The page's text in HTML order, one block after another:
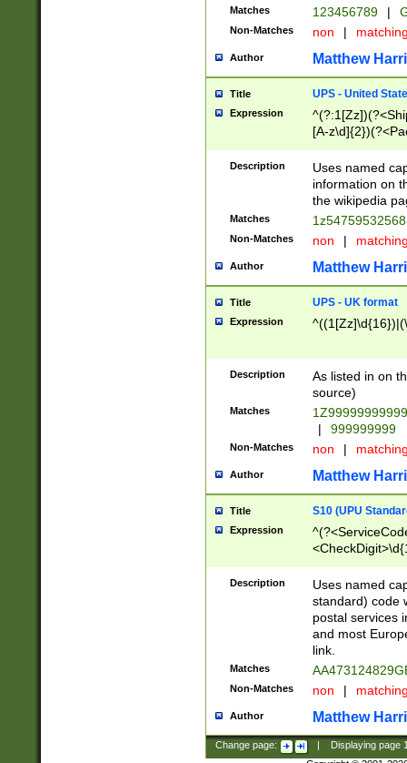
Matches 123456789 |
Non-Matches non |
Author Matthew
Title UPS - United
Expression
[A-
Description
Uses named
information on
the wikipedia
Matches
Non-Matches non |
Author Matthew
Title UPS - UK format
Expression
Description
As listed in on
source)
Matches
|
999999999
Non-Matches non |
Author Matthew
Title S10 (UPU
Expression
Description
Uses named
standard) code
postal services
and most
link.
Matches
Non-Matches non |
Author Matthew
Change page: Displaying page